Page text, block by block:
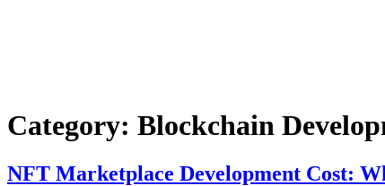
Category: Blockchain
NFT Marketplace Development Cost: